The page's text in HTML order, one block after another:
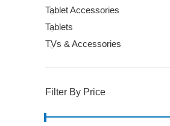
Tablet Accessories
Tablets
TVs & Accessories
Filter By Price